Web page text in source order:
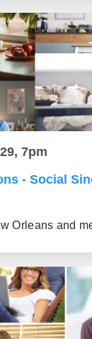
7pm
- Social
Orleans and